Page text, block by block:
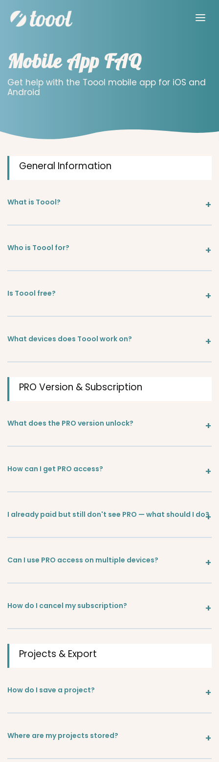
Mobile App FAQ
Get help with the Toool mobile app for iOS and
Android
General Information
What is Toool?
Who is Toool for?
Is Toool free?
What devices does Toool work on?
PRO Version & Subscription
What does the PRO version unlock?
How can I get PRO access?
I already paid but still don't see PRO — what should I do?
Can I use PRO access on multiple devices?
How do I cancel my subscription?
Projects & Export
How do I save a project?
Where are my projects stored?